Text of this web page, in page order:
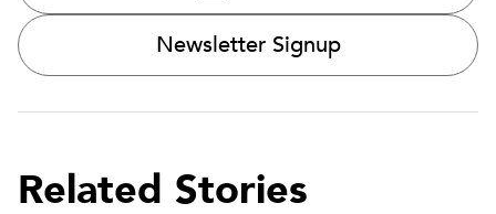
Newsletter Signup
Related Stories